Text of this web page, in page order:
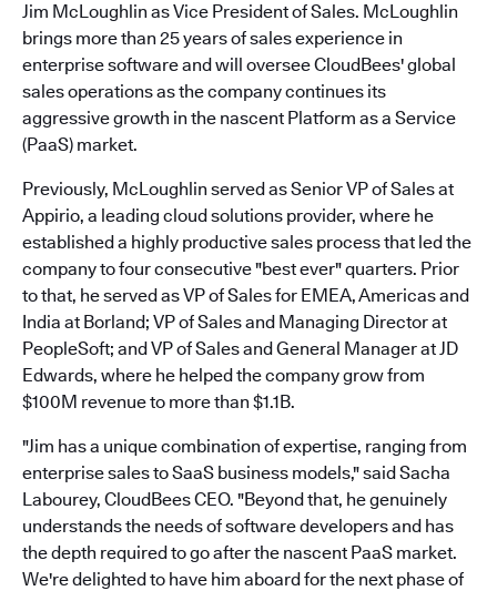
Jim McLoughlin as Vice President of Sales. McLoughlin
brings more than 25 years of sales experience in
enterprise software and will oversee CloudBees' global
sales operations as the company continues its
aggressive growth in the nascent Platform as a Service
(PaaS) market.
Previously, McLoughlin served as Senior VP of Sales at
Appirio, a leading cloud solutions provider, where he
established a highly productive sales process that led the
company to four consecutive "best ever" quarters. Prior
to that, he served as VP of Sales for EMEA, Americas and
India at Borland; VP of Sales and Managing Director at
PeopleSoft; and VP of Sales and General Manager at JD
Edwards, where he helped the company grow from
$100M revenue to more than $1.1B.
"Jim has a unique combination of expertise, ranging from
enterprise sales to SaaS business models," said Sacha
Labourey, CloudBees CEO. "Beyond that, he genuinely
understands the needs of software developers and has
the depth required to go after the nascent PaaS market.
We're delighted to have him aboard for the next phase of